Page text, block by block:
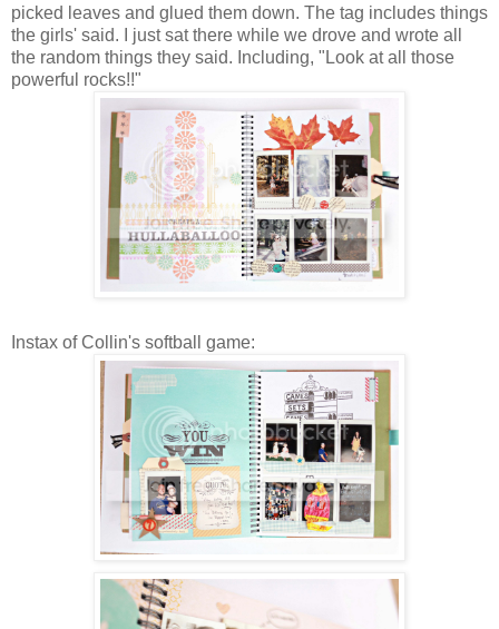
picked leaves and glued them down. The tag includes things
the girls' said. I just sat there while we drove and wrote all
the random things they said. Including, "Look at all those
powerful rocks!!"
Instax of Collin's softball game: